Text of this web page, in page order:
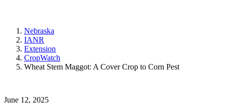
Nebraska
IANR
Extension
CropWatch
Wheat Stem Maggot: A Cover Crop to Corn Pest
June 12, 2025